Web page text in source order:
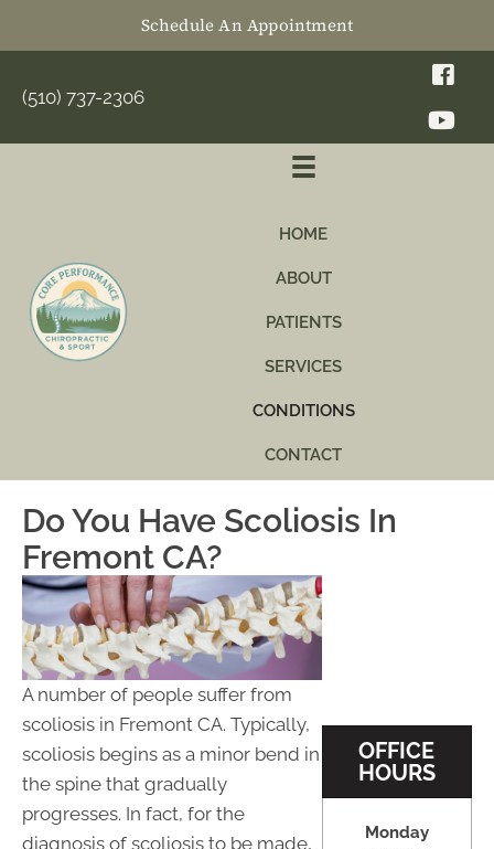
Schedule An Appointment
(510) 737-2306
HOME
ABOUT
PATIENTS
SERVICES
CONDITIONS
CONTACT
Do You Have Scoliosis In
Fremont CA?
A number of people suffer from
scoliosis in Fremont CA. Typically,
scoliosis begins as a minor bend in
the spine that gradually
progresses. In fact, for the
diagnosis of scoliosis to be made,
OFFICE
HOURS
Monday